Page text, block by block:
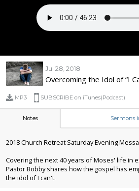
Jul 28, 2018
Overcoming the Idol of “I
MP3 SUBSCRIBE on iTunes(Podcast)
Notes Sermons
2018 Church Retreat Saturday Evening
Covering the next 40 years of Moses' life in
Pastor Bobby shares how the gospel has
the idol of I can't.